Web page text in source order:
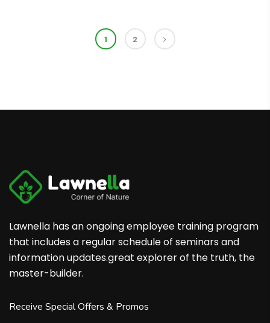
1 2
Lawnella has an ongoing employee training program
that includes a regular schedule of seminars and
information updates.great explorer of the truth, the
master-builder.
Receive Special Offers & Promos